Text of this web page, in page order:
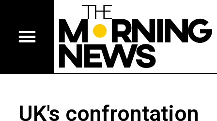
UK's confrontation